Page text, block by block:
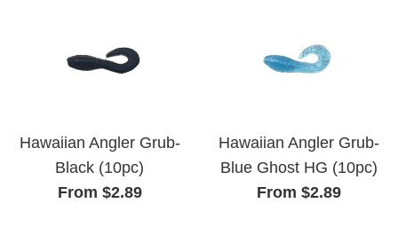
Hawaiian Angler Grub-
Black (10pc)
From $2.89
Hawaiian Angler Grub-
Blue Ghost HG (10pc)
From $2.89